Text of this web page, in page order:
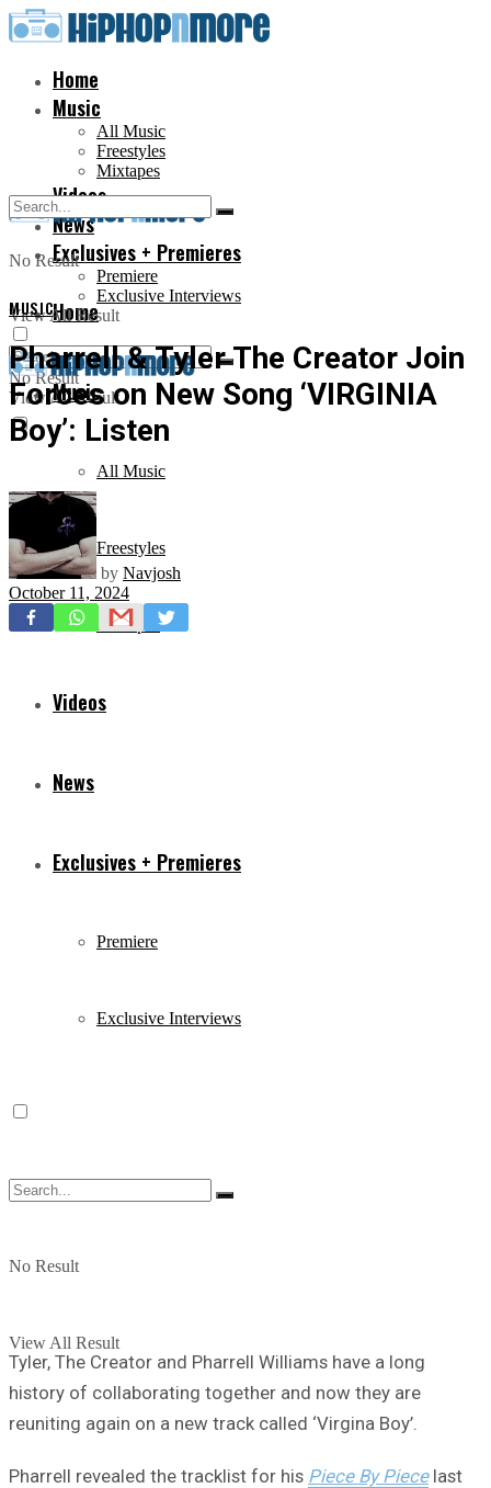
Home
Music
All Music
Freestyles
Mixtapes
Videos
News
Exclusives + Premieres
Premiere
Exclusive Interviews
No Result
View All Result
Home
Music
All Music
Freestyles
Mixtapes
Videos
News
Exclusives + Premieres
Premiere
Exclusive Interviews
No Result
View All Result
No Result
View All Result
MUSIC
Pharrell & Tyler The Creator Join
Forces on New Song ‘VIRGINIA
Boy’: Listen
by Navjosh
October 11, 2024
Tyler, The Creator and Pharrell Williams have a long
history of collaborating together and now they are
reuniting again on a new track called ‘Virgina Boy’.
Pharrell revealed the tracklist for his Piece By Piecelast